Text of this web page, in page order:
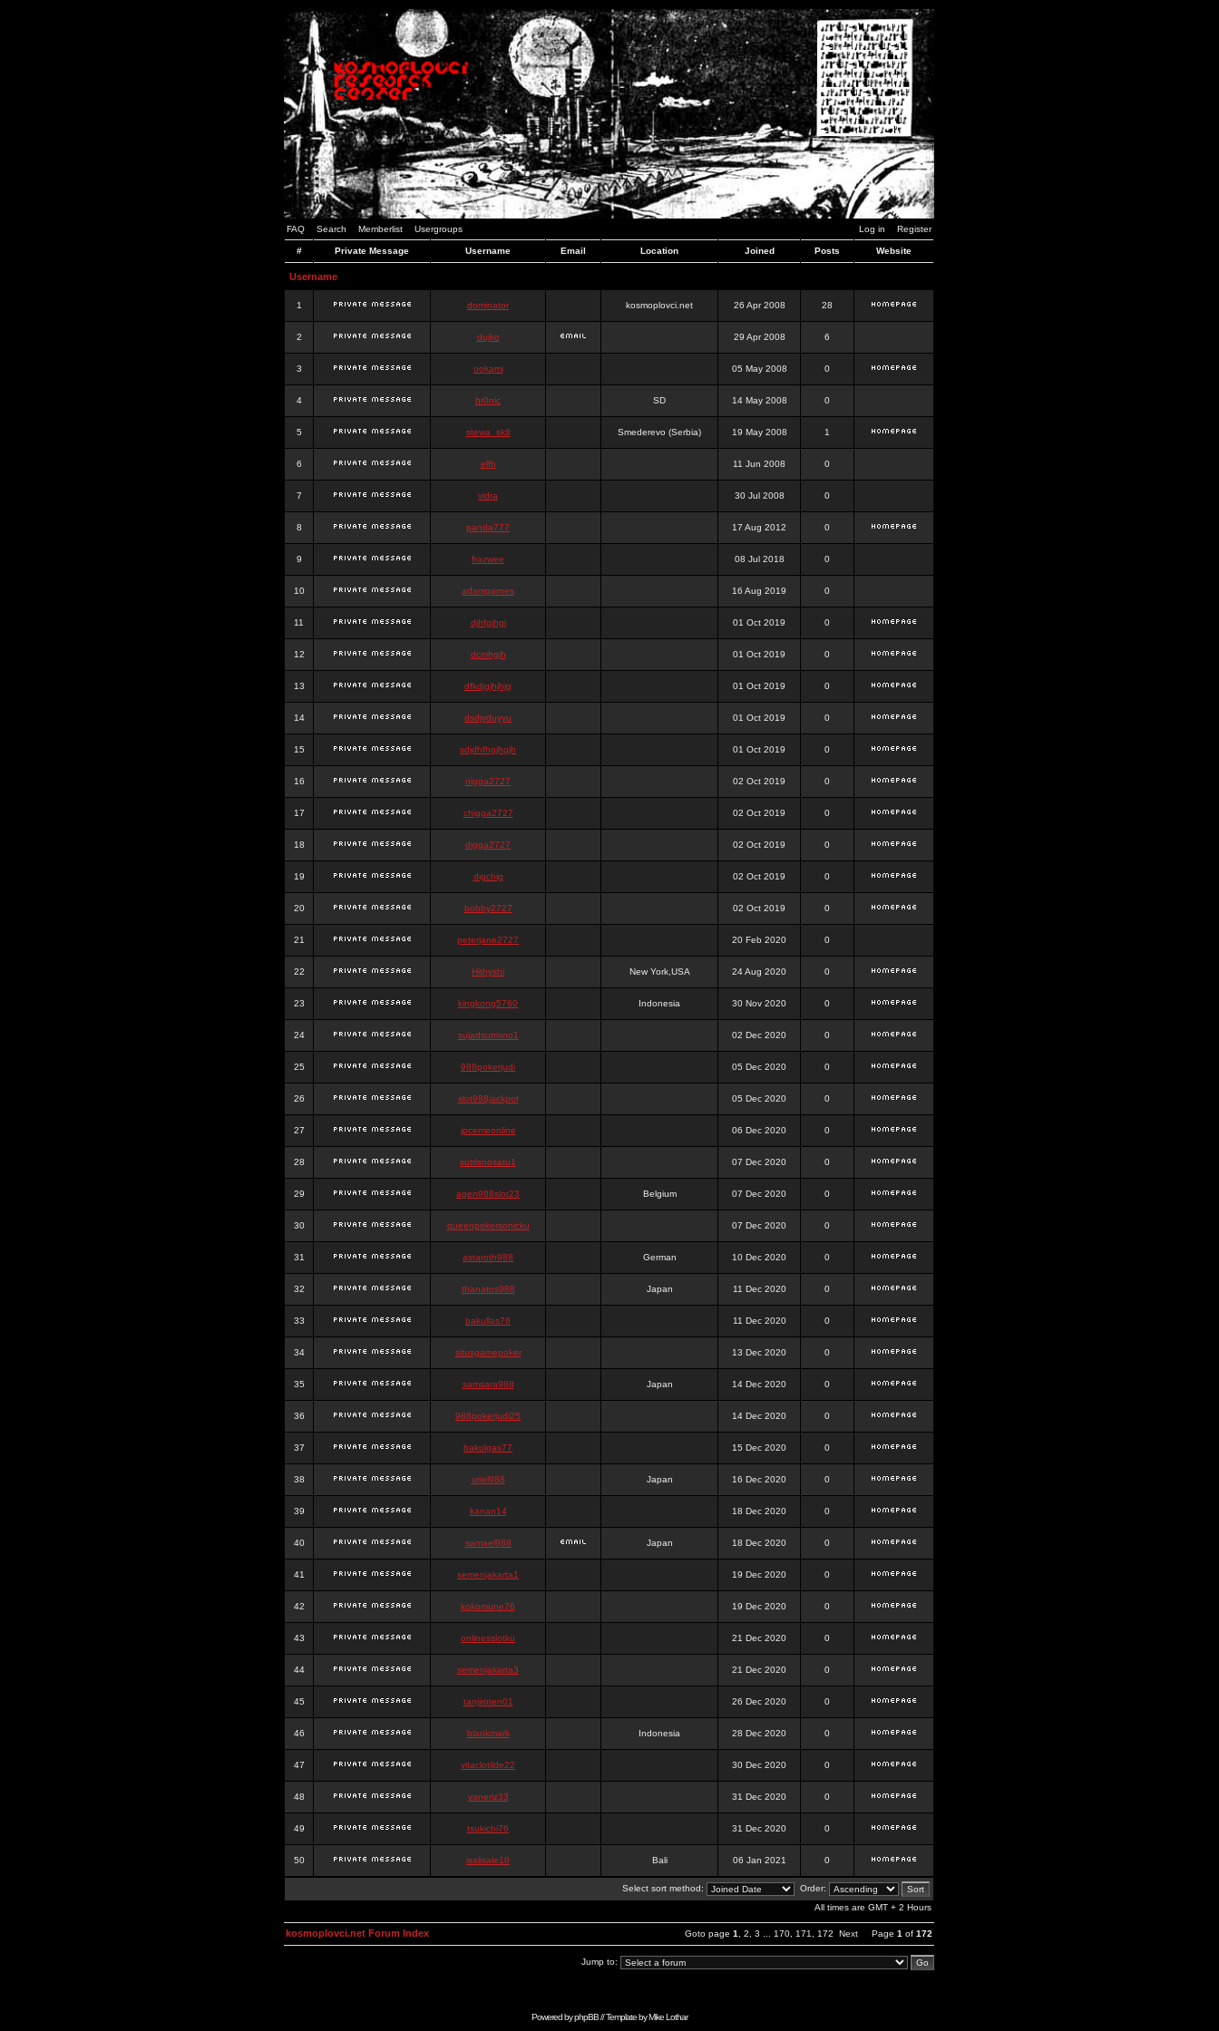
FAQ Search Memberlist Usergroups Log in Register
# Private Message Username Email Location Joined Posts Website
Username
1 dominator kosmoplovci.net 26 Apr 2008 28
2 dujko 29 Apr 2008 6
3 ookami 05 May 2008 0
4 hr0nic SD 14 May 2008 0
5 stewa_sk8 Smederevo (Serbia) 19 May 2008 1
6 elfh 11 Jun 2008 0
7 vidra 30 Jul 2008 0
8 panda777 17 Aug 2012 0
9 frazwee 08 Jul 2018 0
10 adamgarnes 16 Aug 2019 0
11 djhfgjhgj 01 Oct 2019 0
12 dcmhgjh 01 Oct 2019 0
13 dfkdjgjhjhjg 01 Oct 2019 0
14 dsdjyduyyu 01 Oct 2019 0
15 sdjdhfhgjhgjh 01 Oct 2019 0
16 nigga2727 02 Oct 2019 0
17 chigga2727 02 Oct 2019 0
18 digga2727 02 Oct 2019 0
19 digchig 02 Oct 2019 0
20 bobby2727 02 Oct 2019 0
21 peterjane2727 20 Feb 2020 0
22 Hithyshi New York,USA 24 Aug 2020 0
23 kingkong5760 Indonesia 30 Nov 2020 0
24 sujadsutrisno1 02 Dec 2020 0
25 988pokerjudi 05 Dec 2020 0
26 slot988jackpot 05 Dec 2020 0
27 jpcemeonline 06 Dec 2020 0
28 sutrisnosatu1 07 Dec 2020 0
29 agen988slot23 Belgium 07 Dec 2020 0
30 queenpokersonicku 07 Dec 2020 0
31 astaroth988 German 10 Dec 2020 0
32 thanatos988 Japan 11 Dec 2020 0
33 bakullas76 11 Dec 2020 0
34 situsgamepoker 13 Dec 2020 0
35 samsara988 Japan 14 Dec 2020 0
36 988pokerjudi25 14 Dec 2020 0
37 bakulgas77 15 Dec 2020 0
38 uriel988 Japan 16 Dec 2020 0
39 kanan14 18 Dec 2020 0
40 samael988 Japan 18 Dec 2020 0
41 semenjakarta1 19 Dec 2020 0
42 kokomune76 19 Dec 2020 0
43 onlinesslotku 21 Dec 2020 0
44 semenjakarta3 21 Dec 2020 0
45 tanjiroten01 26 Dec 2020 0
46 blankmark Indonesia 28 Dec 2020 0
47 vitaclotilde22 30 Dec 2020 0
48 vaneriz33 31 Dec 2020 0
49 tsukichi76 31 Dec 2020 0
50 isalisale10 Bali 06 Jan 2021 0
Select sort method:
Order:
All times are GMT + 2 Hours
Goto page 1 2 3 170 171 172 Next Page 1 of 172
kosmoplovci.net Forum Index
Jump to:
Powered byphpBB// Template byMike Lothar